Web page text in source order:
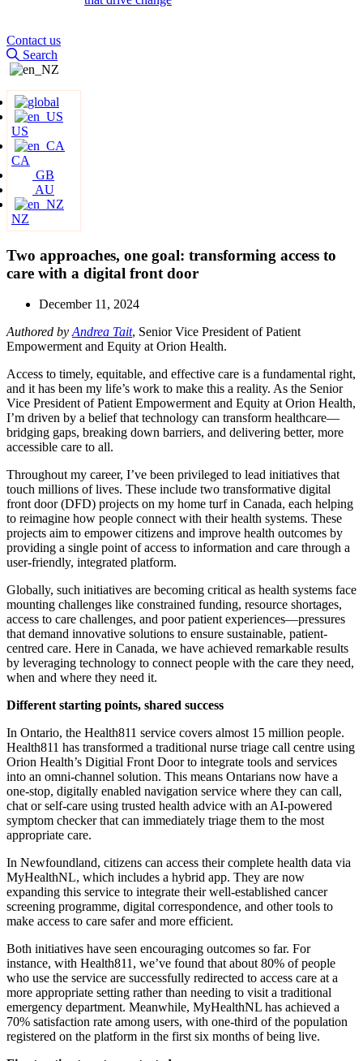
Contact us
Search
US
CA
GB
AU
NZ
Two approaches, one goal: transforming access to
care with a digital front door
December 11, 2024
Authored byAndrea Tait, Senior Vice President of Patient
Empowerment and Equity at Orion Health.
Access to timely, equitable, and effective care is a fundamental right,
and it has been my life’s work to make this a reality. As the Senior
Vice President of Patient Empowerment and Equity at Orion Health,
I’m driven by a belief that technology can transform healthcare—
bridging gaps, breaking down barriers, and delivering better, more
accessible care to all.
Throughout my career, I’ve been privileged to lead initiatives that
touch millions of lives. These include two transformative digital
front door (DFD) projects on my home turf in Canada, each helping
to reimagine how people connect with their health systems. These
projects aim to empower citizens and improve health outcomes by
providing a single point of access to information and care through a
user-friendly, integrated platform.
Globally, such initiatives are becoming critical as health systems face
mounting challenges like constrained funding, resource shortages,
access to care challenges, and poor patient experiences—pressures
that demand innovative solutions to ensure sustainable, patient-
centred care. Here in Canada, we have achieved remarkable results
by leveraging technology to connect people with the care they need,
when and where they need it.
Different starting points, shared success
In Ontario, the Health811 service covers almost 15 million people.
Health811 has transformed a traditional nurse triage call centre using
Orion Health’s Digitial Front Door to integrate tools and services
into an omni-channel solution. This means Ontarians now have a
one-stop, digitally enabled navigation service where they can call,
chat or self-care using trusted health advice with an AI-powered
symptom checker that can immediately triage them to the most
appropriate care.
In Newfoundland, citizens can access their complete health data via
MyHealthNL, which includes a hybrid app. They are now
expanding this service to integrate their well-established cancer
screening programme, digital correspondence, and other tools to
make access to care safer and more efficient.
Both initiatives have seen encouraging outcomes so far. For
instance, with Health811, we’ve found that about 80% of people
who use the service are successfully redirected to access care at a
more appropriate setting rather than needing to visit a traditional
emergency department. Meanwhile, MyHealthNL has achieved a
70% satisfaction rate among users, with one-third of the population
registered on the platform in the first six months of being live.